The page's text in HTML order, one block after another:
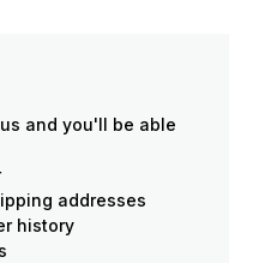
and you'll be able
addresses
history